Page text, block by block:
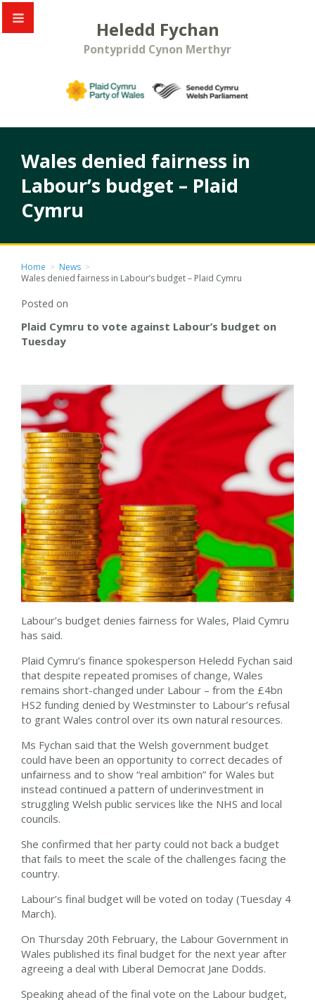
Heledd Fychan
Pontypridd Cynon Merthyr
Wales denied fairness in
Labour’s budget – Plaid
Cymru
Home > News >
Wales denied fairness in Labour’s budget – Plaid Cymru
Posted on
Plaid Cymru to vote against Labour’s budget on
Tuesday
Labour’s budget denies fairness for Wales, Plaid Cymru
has said.
Plaid Cymru’s finance spokesperson Heledd Fychan said
that despite repeated promises of change, Wales
remains short-changed under Labour – from the £4bn
HS2 funding denied by Westminster to Labour’s refusal
to grant Wales control over its own natural resources.
Ms Fychan said that the Welsh government budget
could have been an opportunity to correct decades of
unfairness and to show “real ambition” for Wales but
instead continued a pattern of underinvestment in
struggling Welsh public services like the NHS and local
councils.
She confirmed that her party could not back a budget
that fails to meet the scale of the challenges facing the
country.
Labour’s final budget will be voted on today (Tuesday 4
March).
On Thursday 20th February, the Labour Government in
Wales published its final budget for the next year after
agreeing a deal with Liberal Democrat Jane Dodds.
Speaking ahead of the final vote on the Labour budget,